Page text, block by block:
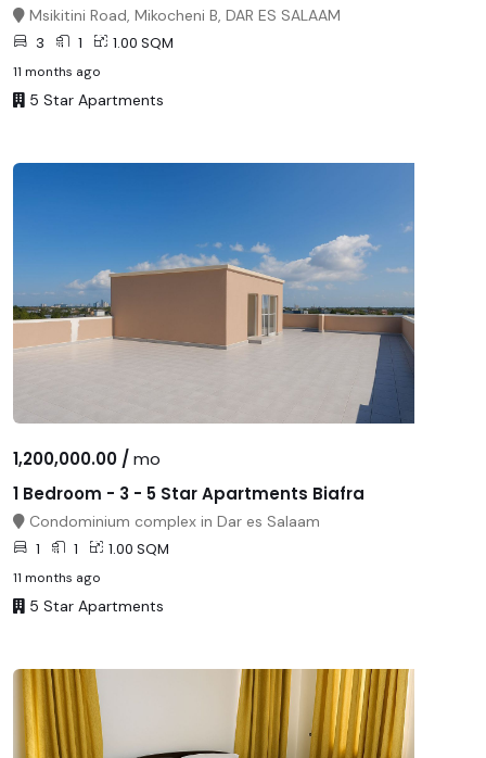
Msikitini Road, Mikocheni B, DAR ES SALAAM
3 1 1.00 SQM
11 months ago
5 Star Apartments
1,200,000.00 / mo
1 Bedroom - 3 - 5 Star Apartments Biafra
Condominium complex in Dar es Salaam
1 1 1.00 SQM
11 months ago
5 Star Apartments